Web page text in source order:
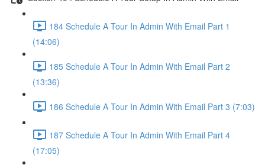
184 Schedule A Tour In Admin With Email Part 1
(14:06)
185 Schedule A Tour In Admin With Email Part 2
(13:36)
186 Schedule A Tour In Admin With Email Part 3 (7:03)
187 Schedule A Tour In Admin With Email Part 4
(17:05)